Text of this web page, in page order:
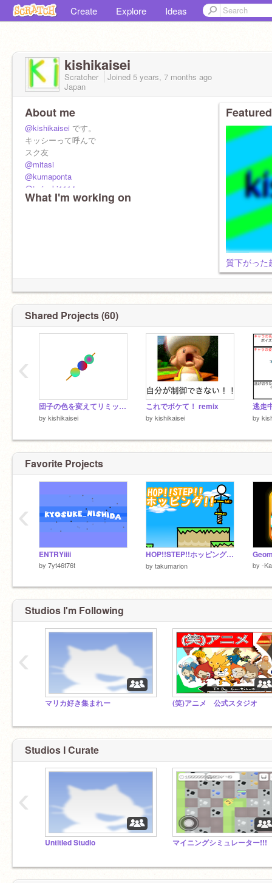
Create Explore Ideas
kishikaisei
Scratcher Joined 5 years, 7 months ago
Japan
About me
@kishikaisei です。
キッシーって呼んで
スク友
@mitasi
@kumaponta
@teriyaki1114
@ichirou0224
What I'm working on
質下がった
Shared Projects (60)
団子の色を変えてリミックスしてくれー remix
by kishikaisei
これでボケて！ remix
by kishikaisei
逃走
by
‹
Favorite Projects
ENTRYiiii
by 7yt46t76t
HOP!!STEP!!ホッピング!! VER1.6
by takumarion by -
‹
Studios I'm Following
マリカ好き集まれー (笑)アニメ 公式スタジオ
‹
Studios I Curate
Untitled Studio マイニングシミュレーター!!!
‹